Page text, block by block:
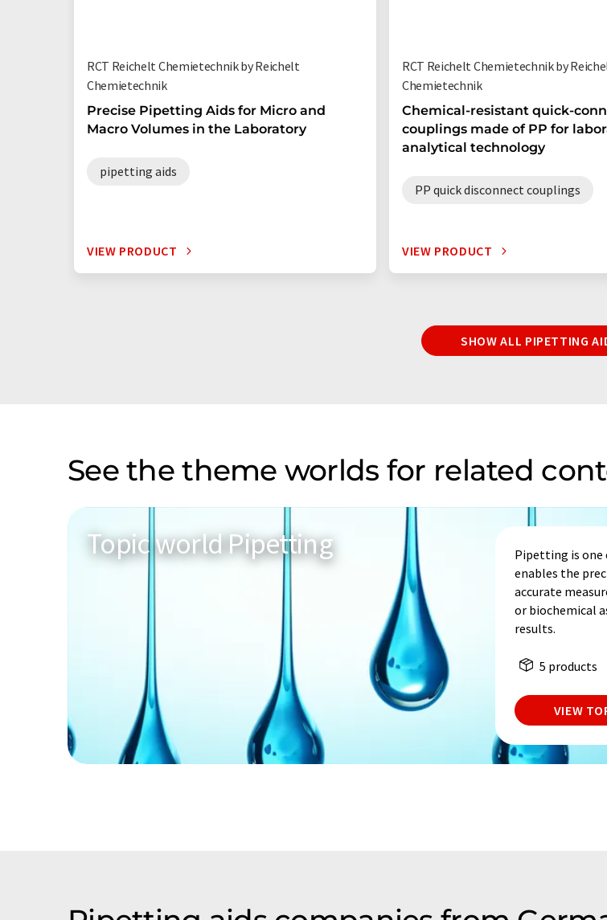
RCT Reichelt Chemietechnik by Reichelt
Chemietechnik
Precise Pipetting Aids for Micro and
Macro Volumes in the Laboratory
pipetting aids
VIEW PRODUCT
RCT Reichelt Chemietechnik by
Chemietechnik
Chemical-resistant quick-
couplings made of PP for
analytical technology
PP quick disconnect couplings
VIEW PRODUCT
SHOW ALL PIPETTING
See the theme worlds for related
Topic world Pipetting
Pipetting is one
enables the
accurate
or biochemical
results.
5 products
VIEW